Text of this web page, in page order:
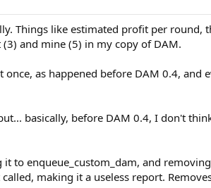
Things like estimated profit per round,
and mine (5) in my copy of DAM.
as happened before DAM 0.4, and
basically, before DAM 0.4, I don't
to enqueue_custom_dam, and
making it a useless report.